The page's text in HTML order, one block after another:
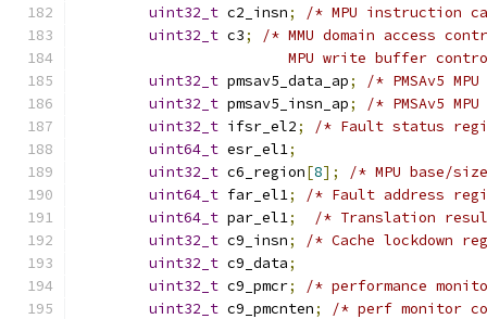
uint32_t c2_insn;
/* MPU instruction
uint32_t c3;
/* MMU domain access
MPU write buffer
uint32_t pmsav5_data_ap;
/* PMSAv5
uint32_t pmsav5_insn_ap;
/* PMSAv5
uint32_t ifsr_el2;
/* Fault status
uint64_t esr_el1;
uint32_t c6_region[8];
/* MPU base/
uint64_t far_el1;
/* Fault address
uint64_t par_el1;
/* Translation
uint32_t c9_insn;
/* Cache lockdown
uint32_t c9_data;
uint32_t c9_pmcr;
/* performance
uint32_t c9_pmcnten;
/* perf monitor